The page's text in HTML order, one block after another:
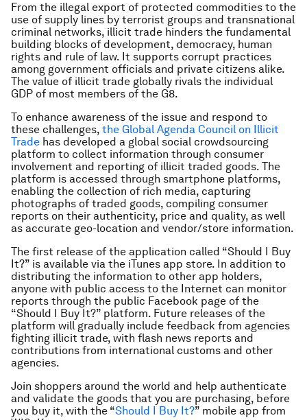
From the illegal export of protected commodities to the
use of supply lines by terrorist groups and transnational
criminal networks, illicit trade hinders the fundamental
building blocks of development, democracy, human
rights and rule of law. It supports corrupt practices
among government officials and private citizens alike.
The value of illicit trade globally rivals the individual
GDP of most members of the G8.
To enhance awareness of the issue and respond to
these challenges, the Global Agenda Council on Illicit
Trade has developed a global social crowdsourcing
platform to collect information through consumer
involvement and reporting of illicit traded goods. The
platform is accessed through smartphone platforms,
enabling the collection of rich media, capturing
photographs of traded goods, compiling consumer
reports on their authenticity, price and quality, as well
as accurate geo-location and vendor/store information.
The first release of the application called “Should I Buy
It?” is available via the iTunes app store. In addition to
distributing the information to other app holders,
anyone with public access to the Internet can monitor
reports through the public Facebook page of the
“Should I Buy It?” platform. Future releases of the
platform will gradually include feedback from agencies
fighting illicit trade, with flash news reports and
contributions from international customs and other
agencies.
Join shoppers around the world and help authenticate
and validate the goods that you are purchasing, before
you buy it, with the “Should I Buy It?” mobile app from